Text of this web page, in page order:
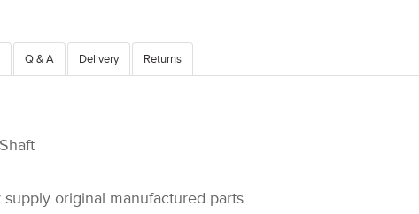
Q & A Delivery Returns
original manufactured parts